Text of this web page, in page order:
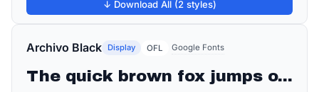
↓ Download All (2 styles)
Archivo Black Display OFL Google Fonts
The quick brown fox jumps over the lazy dog